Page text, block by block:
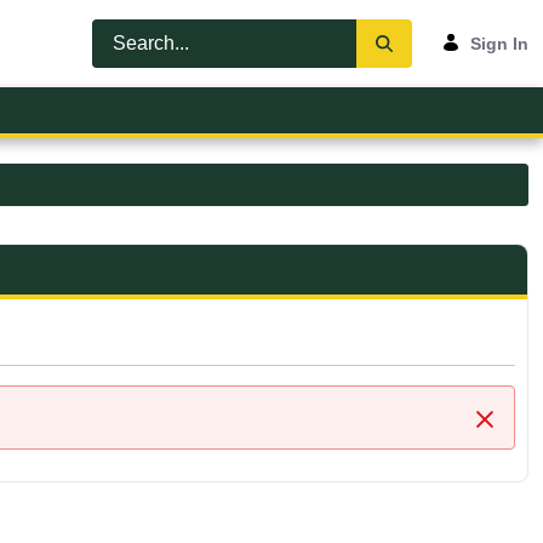
Sign In
Close